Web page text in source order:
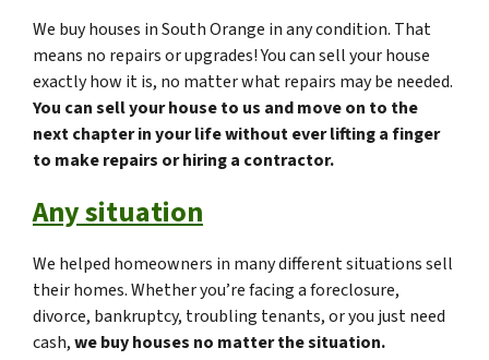
We buy houses in South Orange in any condition. That
means no repairs or upgrades! You can sell your house
exactly how it is, no matter what repairs may be needed.
You can sell your house to us and move on to the
next chapter in your life without ever lifting a finger
to make repairs or hiring a contractor.
Any situation
We helped homeowners in many different situations sell
their homes. Whether you’re facing a foreclosure,
divorce, bankruptcy, troubling tenants, or you just need
cash,we buy houses no matter the situation.